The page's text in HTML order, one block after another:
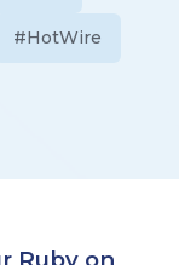
#HotWire